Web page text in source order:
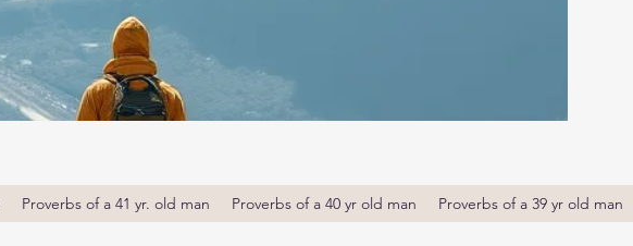
Proverbs of a 41 yr. old man Proverbs of a 40 yr old man Proverbs of a 39 yr old man